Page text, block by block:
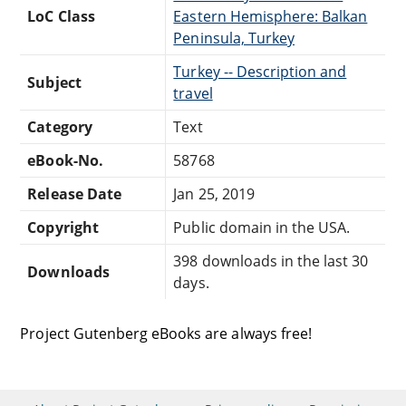
LoC Class
Eastern Hemisphere: Balkan
Peninsula, Turkey
Subject
Turkey -- Description and
travel
Category
Text
eBook-No.
58768
Release Date
Jan 25, 2019
Copyright
Public domain in the USA.
Downloads
398 downloads in the last 30
days.
Project Gutenberg eBooks are always free!